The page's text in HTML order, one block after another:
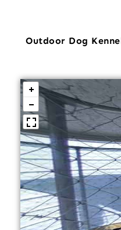
Outdoor Dog